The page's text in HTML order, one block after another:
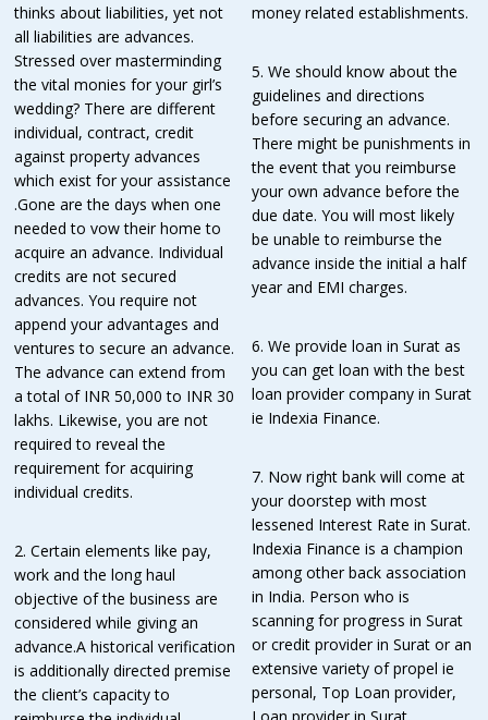
thinks about liabilities, yet not
all liabilities are advances.
Stressed over masterminding
the vital monies for your girl’s
wedding? There are different
individual, contract, credit
against property advances
which exist for your assistance
.Gone are the days when one
needed to vow their home to
acquire an advance. Individual
credits are not secured
advances. You require not
append your advantages and
ventures to secure an advance.
The advance can extend from
a total of INR 50,000 to INR 30
lakhs. Likewise, you are not
required to reveal the
requirement for acquiring
individual credits.
2. Certain elements like pay,
work and the long haul
objective of the business are
considered while giving an
advance.A historical verification
is additionally directed premise
the client’s capacity to
money related establishments.
5. We should know about the
guidelines and directions
before securing an advance.
There might be punishments in
the event that you reimburse
your own advance before the
due date. You will most likely
be unable to reimburse the
advance inside the initial a half
year and EMI charges.
6. We provide loan in Surat as
you can get loan with the best
loan provider company in Surat
ie Indexia Finance.
7. Now right bank will come at
your doorstep with most
lessened Interest Rate in Surat.
Indexia Finance is a champion
among other back association
in India. Person who is
scanning for progress in Surat
or credit provider in Surat or an
extensive variety of propel ie
personal, Top Loan provider,